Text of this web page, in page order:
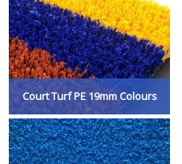
Court Turf PE 19mm Colours